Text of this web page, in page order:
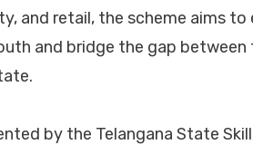
and retail, the scheme aims to
and bridge the gap between
by the Telangana State